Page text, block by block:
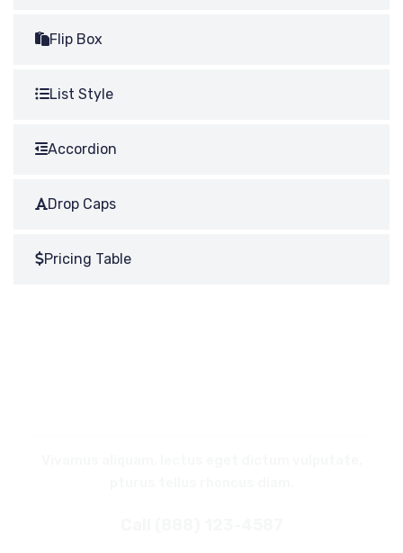
Flip Box
List Style
Accordion
Drop Caps
Pricing Table